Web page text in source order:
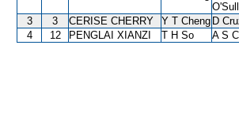
3 3 CERISE CHERRY Y T Cheng D
4
12 PENGLAI XIANZI T H So A S